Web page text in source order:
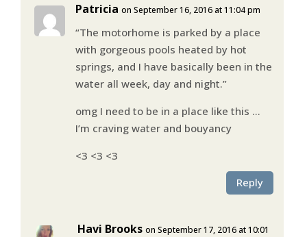
Patricia on September 16, 2016 at 11:04 pm
“The motorhome is parked by a place
with gorgeous pools heated by hot
springs, and I have basically been in the
water all week, day and night.”
omg I need to be in a place like this …
I’m craving water and bouyancy
<3 <3 <3
Reply
Havi Brooks on September 17, 2016 at 10:01